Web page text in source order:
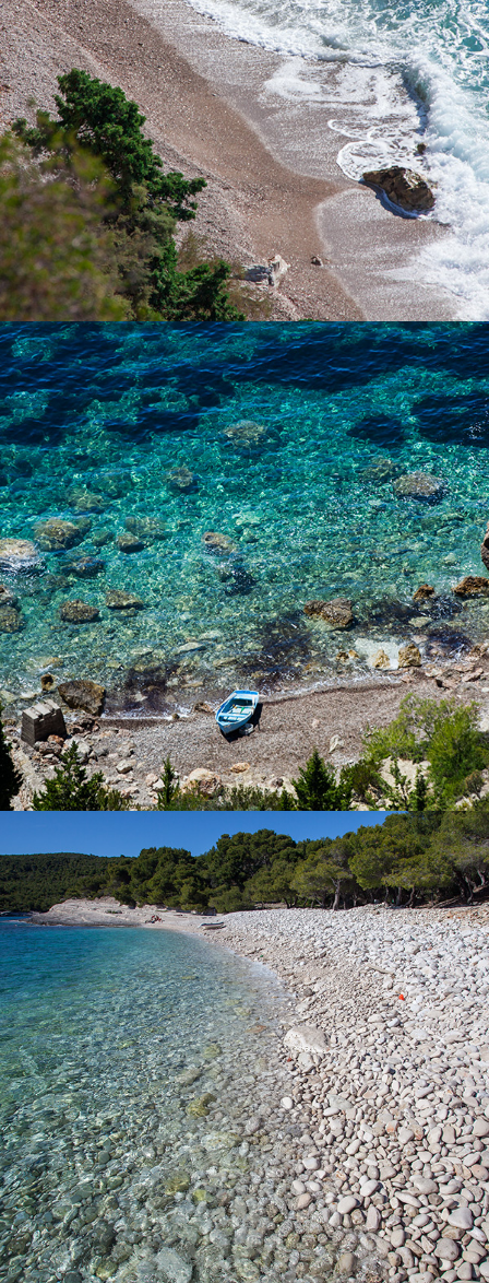
NATURIST BEACH (FKK)
FKK nude beach has tamarisk shade. The beach is only a few
minutes away from Komiža with our fast taxi boat.
x
SILVER BEACH
Silver Beach is one of our most famous beaches. It has a rich
shade of pine trees. The beach is named after the splendor of
large pebbles in the moonlight. You can access the beach by
boat which you can rent from us or we suggest going on a full
day excursion with our fast taxi boat that is ideal for families with
children. The beach can also be reached by car followed by a
walk of about 15 minutes.